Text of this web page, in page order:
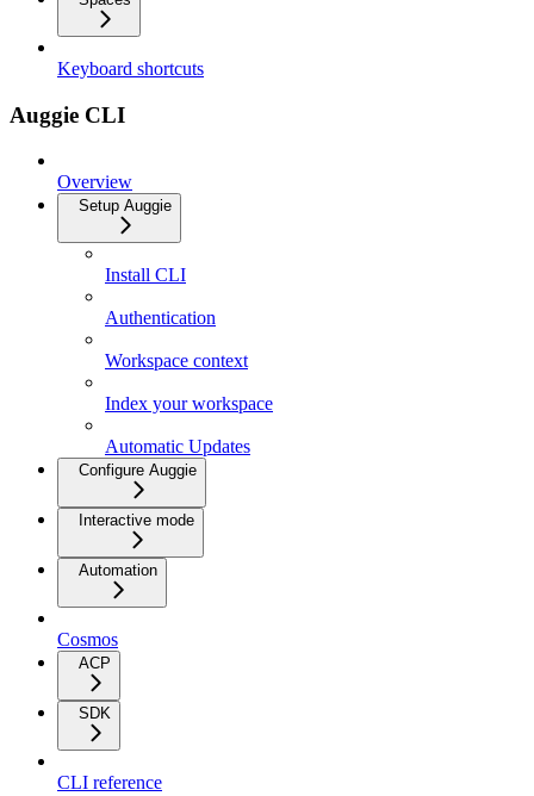
Keyboard shortcuts
Auggie CLI
Overview
Setup Auggie
Install CLI
Authentication
Workspace context
Index your workspace
Automatic Updates
Configure Auggie
Interactive mode
Automation
Cosmos
ACP
SDK
CLI reference